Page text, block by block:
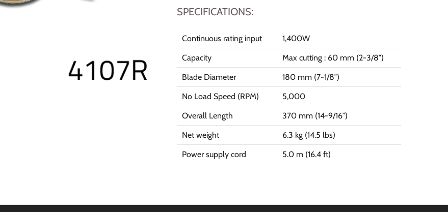
SPECIFICATIONS:
Continuous rating input
1,400W
Capacity
Max cutting : 60 mm (2-3/8″)
Blade Diameter
180 mm (7-1/8″)
No Load Speed (RPM)
5,000
Overall Length
370 mm (14-9/16″)
Net weight
6.3 kg (14.5 lbs)
Power supply cord
5.0 m (16.4 ft)